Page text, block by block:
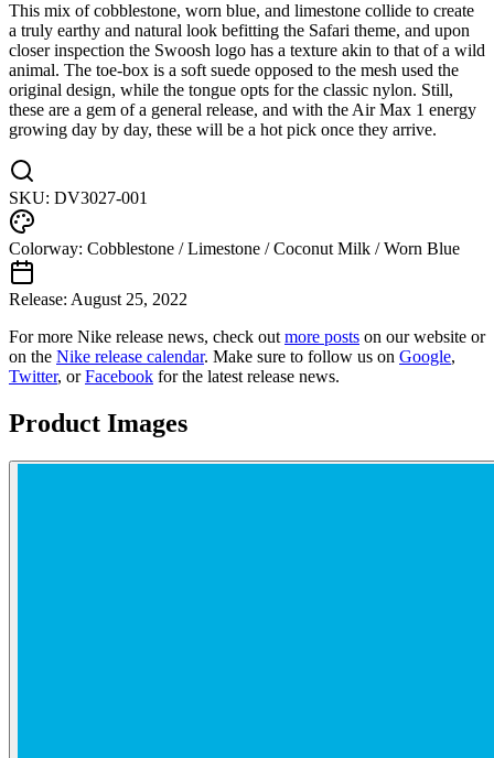
This mix of cobblestone, worn blue, and limestone collide to create
a truly earthy and natural look befitting the Safari theme, and upon
closer inspection the Swoosh logo has a texture akin to that of a wild
animal. The toe-box is a soft suede opposed to the mesh used the
original design, while the tongue opts for the classic nylon. Still,
these are a gem of a general release, and with the Air Max 1 energy
growing day by day, these will be a hot pick once they arrive.
SKU: DV3027-001
Colorway: Cobblestone / Limestone / Coconut Milk / Worn Blue
Release: August 25, 2022
For more Nike release news, check out more posts on our website or
on the Nike release calendar. Make sure to follow us on Google,
Twitter, orFacebook for the latest release news.
Product Images